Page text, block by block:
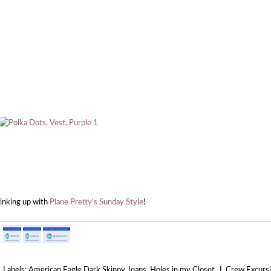
up with Plane Pretty's Sunday Style!